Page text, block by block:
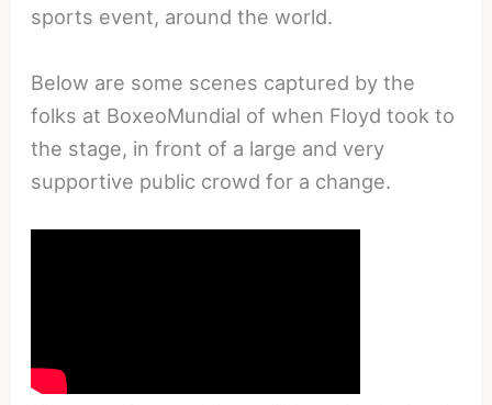
sports event, around the world.
Below are some scenes captured by the
folks at BoxeoMundial of when Floyd took to
the stage, in front of a large and very
supportive public crowd for a change.